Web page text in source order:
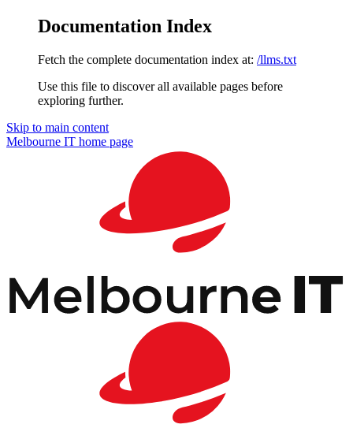
Documentation Index
Fetch the complete documentation index at: /llms.txt
Use this file to discover all available pages before
exploring further.
Skip to main content
Melbourne IT home page